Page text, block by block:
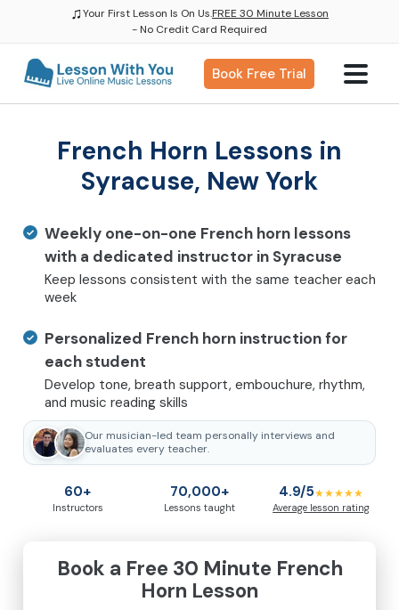
♫Your First Lesson Is On Us.FREE 30 Minute Lesson
- No Credit Card Required
Book Free Trial
French Horn Lessons in
Syracuse, New York
Weekly one-on-one French horn lessons
with a dedicated instructor in Syracuse
Keep lessons consistent with the same teacher each
week
Personalized French horn instruction for
each student
Develop tone, breath support, embouchure, rhythm,
and music reading skills
Our musician-led team personally interviews and
evaluates every teacher.
60+
Instructors
70,000+
Lessons taught
4.9/5★★★★★
Average lesson rating
Book a Free 30 Minute French
Horn Lesson